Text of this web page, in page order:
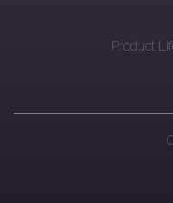
Product